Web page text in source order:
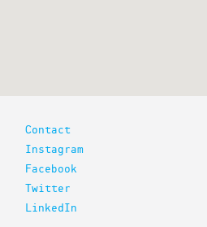
Contact
Instagram
Facebook
Twitter
LinkedIn